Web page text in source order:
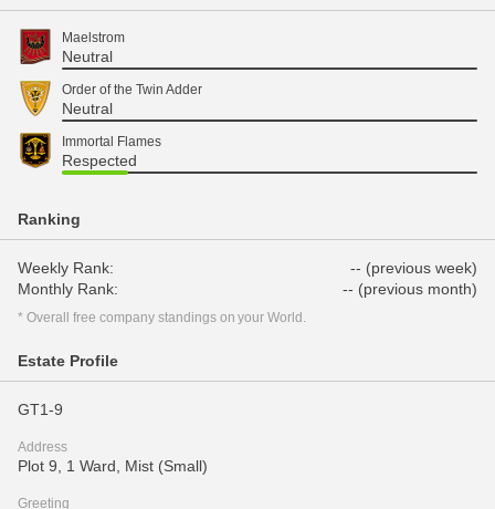
Maelstrom
Neutral
Order of the Twin Adder
Neutral
Immortal Flames
Respected
Ranking
Weekly Rank:
-- (previous week)
Monthly Rank:
-- (previous month)
* Overall free company standings on your World.
Estate Profile
GT1-9
Address
Plot 9, 1 Ward, Mist (Small)
Greeting